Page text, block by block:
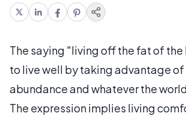
The saying "living off the fat of the
to live well by taking advantage
abundance and whatever the
The expression implies living